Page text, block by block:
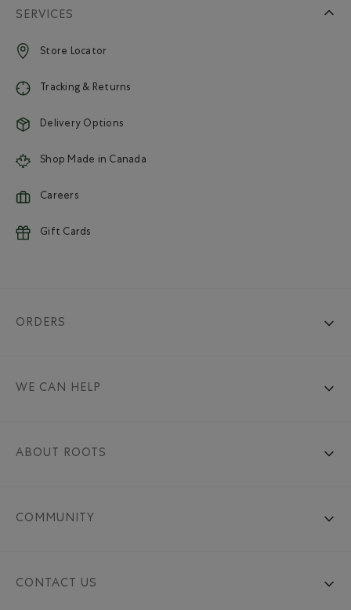
SERVICES
Store Locator
Tracking & Returns
Delivery Options
Shop Made in Canada
Careers
Gift Cards
ORDERS
WE CAN HELP
ABOUT ROOTS
COMMUNITY
CONTACT US